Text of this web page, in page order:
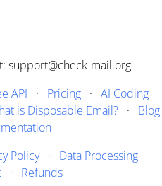
support@check-mail.org
API · Pricing· AI Coding
is Disposable Email?· Blog
Policy· Data Processing
· Refunds